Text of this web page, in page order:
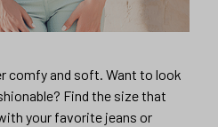
comfy and soft. Want to look
Find the size that
your favorite jeans or